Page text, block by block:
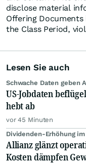
disclose material
Offering
the Class Period,
Lesen Sie auch
Schwache Daten geben
US-Jobdaten
hebt ab
vor 45 Minuten
Dividenden-Erhöhung
Allianz glänzt
Kosten dämpfen